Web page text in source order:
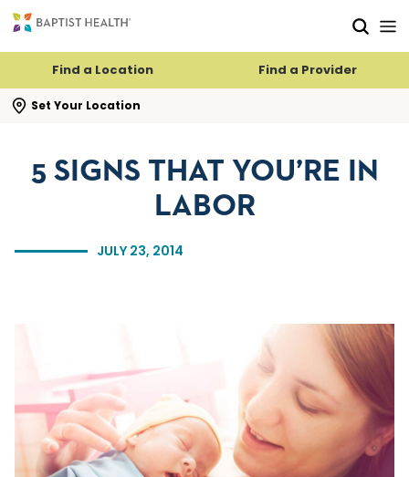
Find a Location Find a Provider
Set Your Location
search flyout
JULY 23, 2014
5 SIGNS THAT YOU’RE IN
LABOR